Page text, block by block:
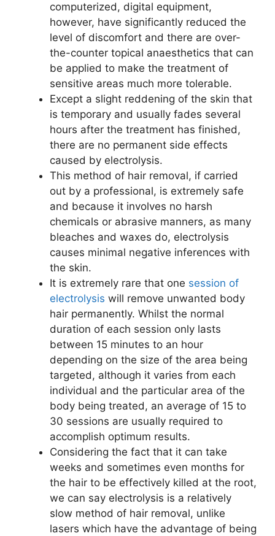
computerized, digital equipment,
however, have significantly reduced the
level of discomfort and there are over-
the-counter topical anaesthetics that can
be applied to make the treatment of
sensitive areas much more tolerable.
Except a slight reddening of the skin that
is temporary and usually fades several
hours after the treatment has finished,
there are no permanent side effects
caused by electrolysis.
This method of hair removal, if carried
out by a professional, is extremely safe
and because it involves no harsh
chemicals or abrasive manners, as many
bleaches and waxes do, electrolysis
causes minimal negative inferences with
the skin.
It is extremely rare that one session of
electrolysis will remove unwanted body
hair permanently. Whilst the normal
duration of each session only lasts
between 15 minutes to an hour
depending on the size of the area being
targeted, although it varies from each
individual and the particular area of the
body being treated, an average of 15 to
30 sessions are usually required to
accomplish optimum results.
Considering the fact that it can take
weeks and sometimes even months for
the hair to be effectively killed at the root,
we can say electrolysis is a relatively
slow method of hair removal, unlike
lasers which have the advantage of being